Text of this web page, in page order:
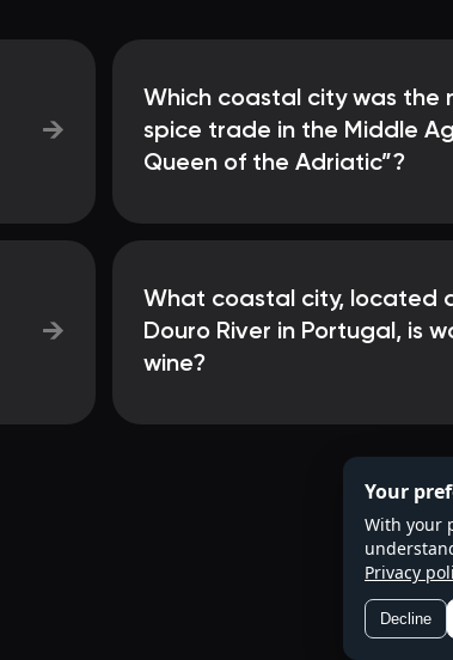
→
Which coastal city was the
spice trade in the Middle
Queen of the Adriatic”?
→
What coastal city, located
Douro River in Portugal, is
wine?
Your
With your
Privacy
Decline